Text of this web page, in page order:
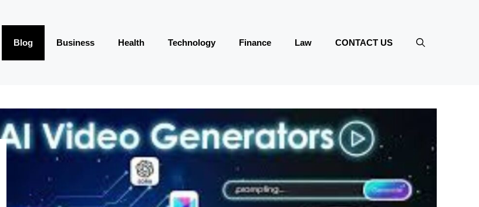
Blog Business Health Technology Finance Law CONTACT US